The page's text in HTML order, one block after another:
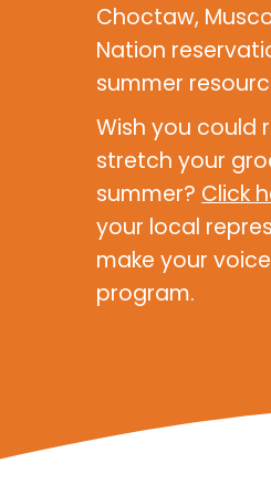
Choctaw,
Nation
summer
Wish you could
stretch your
summer? Click
your local
make your
program.